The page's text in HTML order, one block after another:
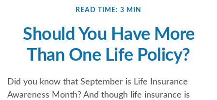
READ TIME: 3 MIN
Should You Have More
Than One Life Policy?
Did you know that September is Life Insurance
Awareness Month? And though life insurance is